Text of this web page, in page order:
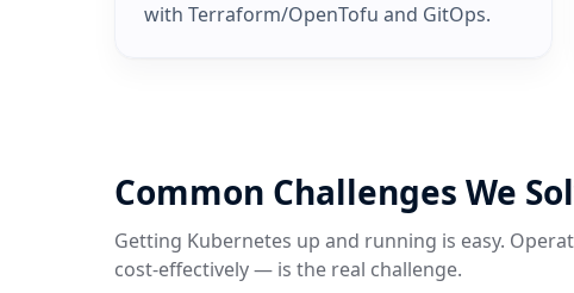
with Terraform/OpenTofu and GitOps.
Common Challenges We
Getting Kubernetes up and running is easy.
cost‑effectively — is the real challenge.